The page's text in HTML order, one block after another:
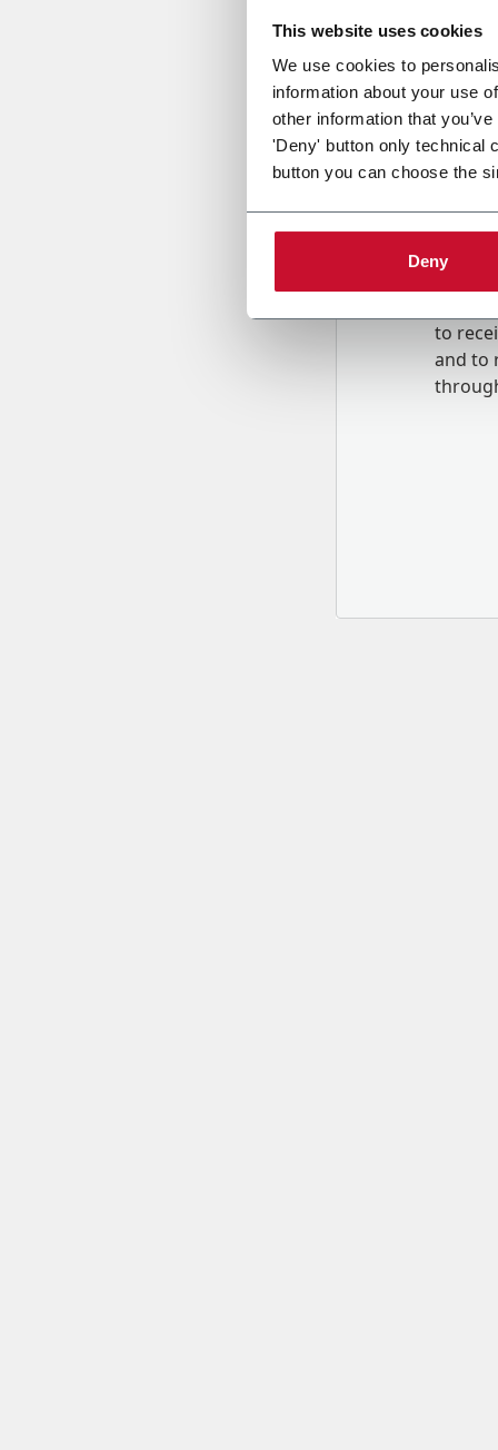
This website uses cookies
We use cookies to
information about your use
other information that
'Deny' button only technical
button you can choose the
Deny
Message
to
and to